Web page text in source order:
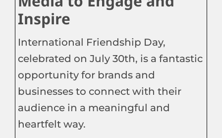
Inspire
International Friendship Day,
celebrated on July 30th, is a fantastic
opportunity for brands and
businesses to connect with their
audience in a meaningful and
heartfelt way.